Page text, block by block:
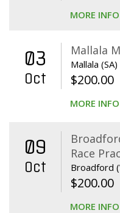
MORE INFO
03
Oct
Mallala
Mallala (SA)
$200.00
MORE INFO
09
Oct
Race
Broadford
$200.00
MORE INFO